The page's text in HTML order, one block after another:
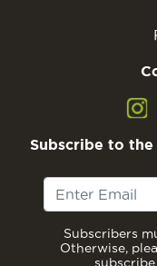
Subscribe to the
Subscribers
Otherwise,